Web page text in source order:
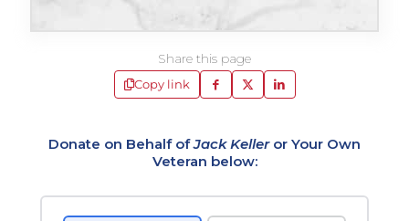
Share this page
Copy link
Donate on Behalf ofJack Kelleror Your Own
Veteran below: